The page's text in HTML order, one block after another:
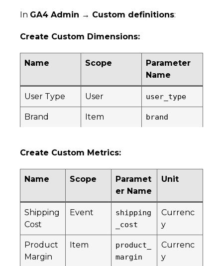
In GA4 Admin → Custom definitions:
Create Custom Dimensions:
Name Scope
Parameter
Name
User Type User user_type
Brand Item brand
Create Custom Metrics:
Name Scope
Paramet
er Name
Unit
Shipping
Cost
Event
shipping
_cost
Currenc
y
Product
Margin
Item
product_
margin
Currenc
y